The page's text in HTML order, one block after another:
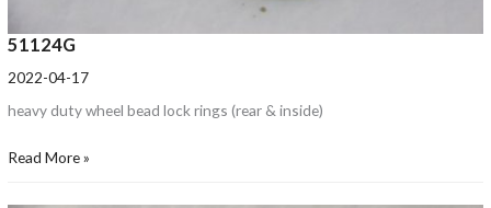
51124G
2022-04-17
heavy duty wheel bead lock rings (rear & inside)
Read More »